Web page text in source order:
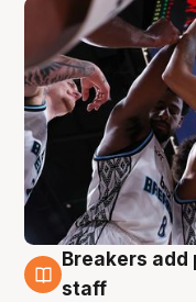
4 Aug
Breakers
staff